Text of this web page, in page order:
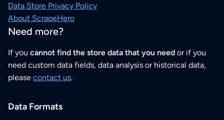
Data Store Privacy Policy
About ScrapeHero
Need more?
If you cannot find the store data that you need or if you
need custom data fields, data analysis or historical data,
please contact us.
Data Formats